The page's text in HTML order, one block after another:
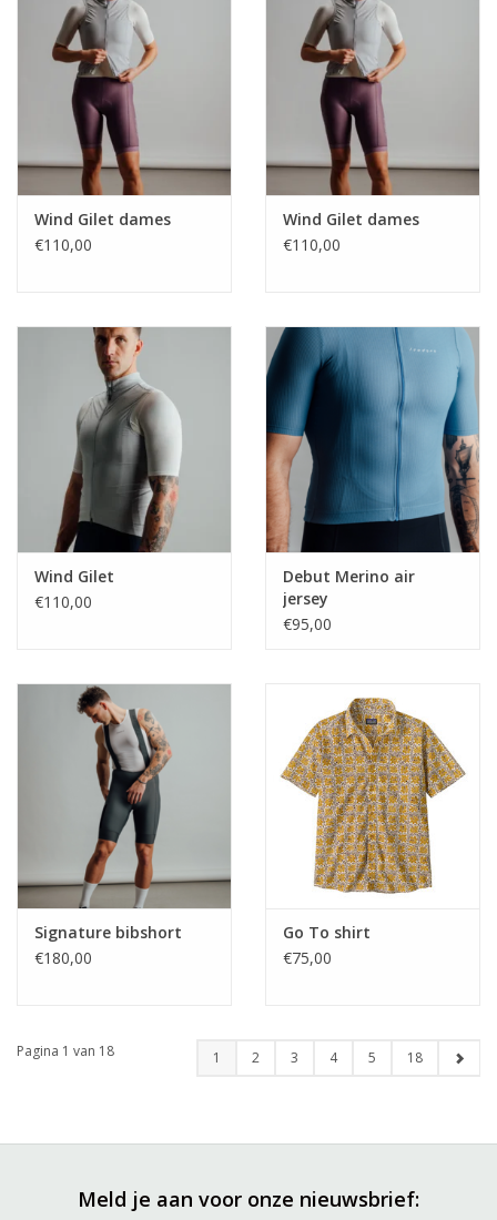
Wind Gilet dames
€110,00
Wind Gilet dames
€110,00
Wind Gilet
€110,00
Debut Merino air
jersey
€95,00
Signature bibshort
€180,00
Go To shirt
€75,00
Pagina 1 van 18 1 2 3 4 5 18
Meld je aan voor onze nieuwsbrief: